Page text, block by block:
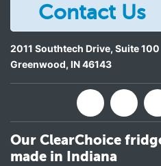
Contact Us
2011 Southtech Drive, Suite 100
Greenwood, IN46143
Our ClearChoice
made in Indiana